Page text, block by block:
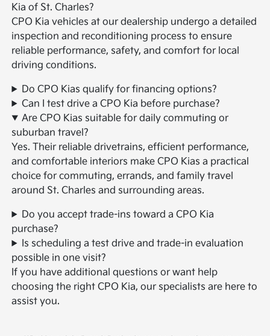
Kia of St. Charles?
CPO Kia vehicles at our dealership undergo a detailed
inspection and reconditioning process to ensure
reliable performance, safety, and comfort for local
driving conditions.
Do CPO Kias qualify for financing options?
Can I test drive a CPO Kia before purchase?
Are CPO Kias suitable for daily commuting or
suburban travel?
Yes. Their reliable drivetrains, efficient performance,
and comfortable interiors make CPO Kias a practical
choice for commuting, errands, and family travel
around St. Charles and surrounding areas.
Do you accept trade-ins toward a CPO Kia
purchase?
Is scheduling a test drive and trade-in evaluation
possible in one visit?
If you have additional questions or want help
choosing the right CPO Kia, our specialists are here to
assist you.